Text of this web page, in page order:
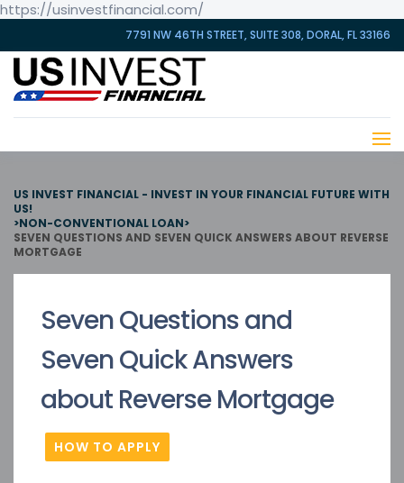
https://usinvestfinancial.com/
7791 NW 46TH STREET, SUITE 308, DORAL, FL 33166
US INVEST FINANCIAL - INVEST IN YOUR FINANCIAL FUTURE WITH
US!
>NON-CONVENTIONAL LOAN>
SEVEN QUESTIONS AND SEVEN QUICK ANSWERS ABOUT REVERSE
MORTGAGE
Seven Questions and
Seven Quick Answers
about Reverse Mortgage
HOW TO APPLY